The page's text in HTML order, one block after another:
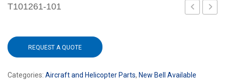
T101261-101
REQUEST A QUOTE
Categories: Aircraft and Helicopter Parts, New Bell Available